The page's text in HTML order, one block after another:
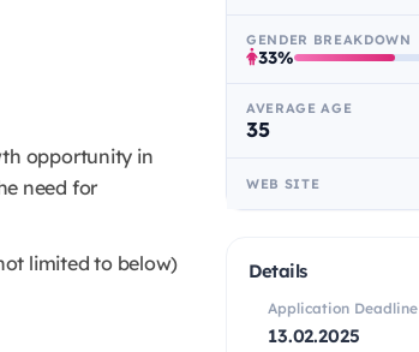
opportunity in
need for
limited to below)
GENDER BREAKDOWN
33%
AVERAGE AGE
35
WEB SITE
Details
Application Deadline
13.02.2025